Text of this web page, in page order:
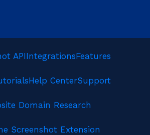
APIIntegrationsFeatures
Help CenterSupport
Domain Research
Screenshot Extension